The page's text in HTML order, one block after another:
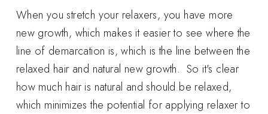
When you stretch your relaxers, you have more
new growth, which makes it easier to see where the
line of demarcation is, which is the line between the
relaxed hair and natural new growth. So it's clear
how much hair is natural and should be relaxed,
which minimizes the potential for applying relaxer to